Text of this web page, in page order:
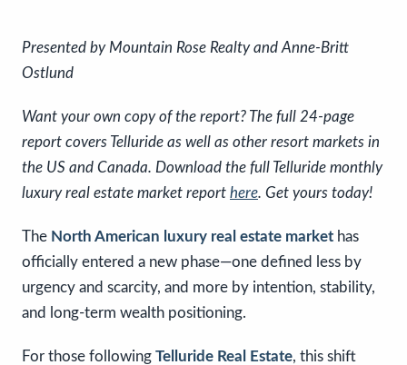
Presented by Mountain Rose Realty and Anne-Britt
Ostlund
Want your own copy of the report? The full 24-page
report covers Telluride as well as other resort markets in
the US and Canada. Download the full Telluride monthly
luxury real estate market report here. Get yours today!
The North American luxury real estate market has
officially entered a new phase—one defined less by
urgency and scarcity, and more by intention, stability,
and long-term wealth positioning.
For those following Telluride Real Estate, this shift